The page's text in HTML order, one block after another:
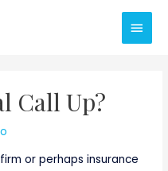
Main
Call Up?
or perhaps insurance